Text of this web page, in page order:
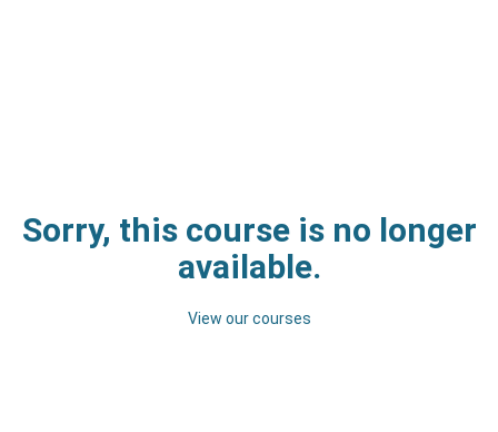
Sorry, this course is no longer
available.
View our courses